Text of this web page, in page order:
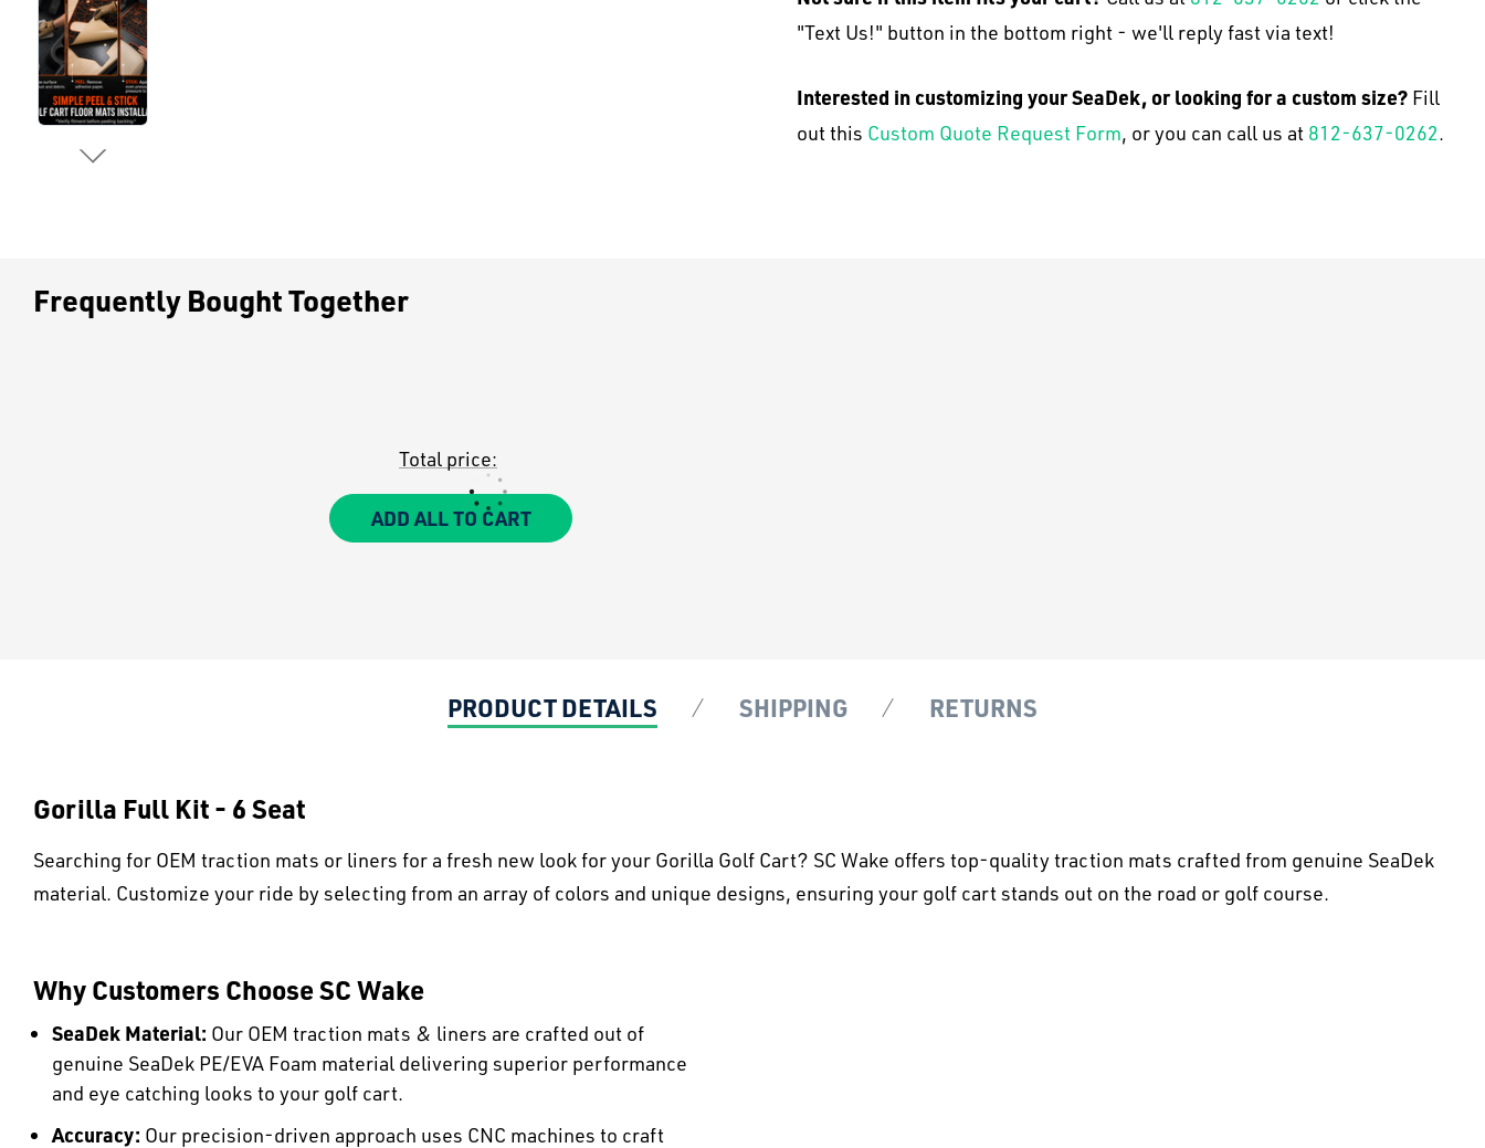
"Text Us!" button in the bottom right - we'll reply fast via text!
Interested in customizing your SeaDek, or looking for a custom size?Fill
out this Custom Quote Request Form, or you can call us at 812-637-0262.
Frequently Bought Together
Total price:
ADD ALL TO CART
PRODUCT DETAILS SHIPPING RETURNS
Gorilla Full Kit - 6 Seat
Searching for OEM traction mats or liners for a fresh new look for your Gorilla Golf Cart? SC Wake offers top-quality traction mats crafted from genuine SeaDek
material. Customize your ride by selecting from an array of colors and unique designs, ensuring your golf cart stands out on the road or golf course.
Why Customers Choose SC Wake
SeaDek Material: Our OEM traction mats & liners are crafted out of
genuine SeaDek PE/EVA Foam material delivering superior performance
and eye catching looks to your golf cart.
Accuracy: Our precision-driven approach uses CNC machines to craft